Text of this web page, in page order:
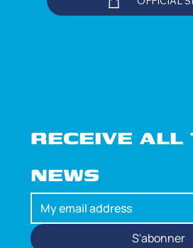
RECEIVE ALL
NEWS
S'abonner